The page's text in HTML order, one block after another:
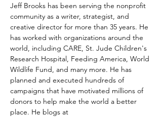
Jeff Brooks has been serving the nonprofit
community as a writer, strategist, and
creative director for more than 35 years. He
has worked with organizations around the
world, including CARE, St. Jude Children's
Research Hospital, Feeding America, World
Wildlife Fund, and many more. He has
planned and executed hundreds of
campaigns that have motivated millions of
donors to help make the world a better
place. He blogs at